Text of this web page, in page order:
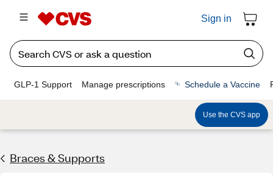
Sign in
GLP-1 Support Manage prescriptions Schedule a Vaccine
Use the CVS app
Braces & Supports